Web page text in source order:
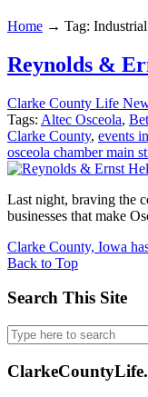
Home → Tag:
Reynolds &
Clarke County Life
Tags: Altec Osceola,
Clarke County, events
osceola chamber main
Last night, braving the
businesses that make
Clarke County, Iowa
Back to Top
Search This Site
Search
for: